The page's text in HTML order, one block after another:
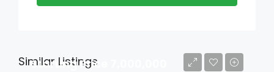
Similar Listings
Starting Price 7,000,000